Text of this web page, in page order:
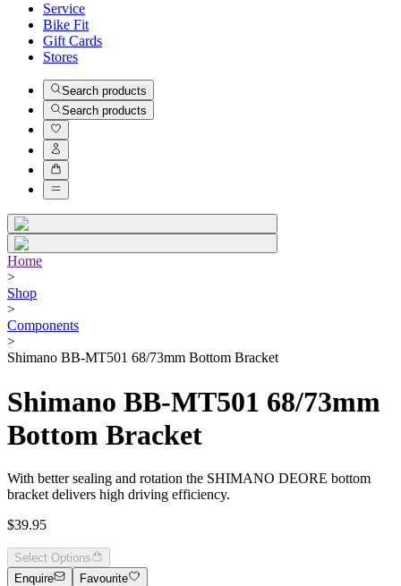
Service
Bike Fit
Gift Cards
Stores
Search products
Search products
Home
>
Shop
>
Components
>
Shimano BB-MT501 68/73mm Bottom Bracket
Shimano BB-MT501 68/73mm
Bottom Bracket
With better sealing and rotation the SHIMANO DEORE bottom
bracket delivers high driving efficiency.
$39.95
Select Options
Enquire
Favourite